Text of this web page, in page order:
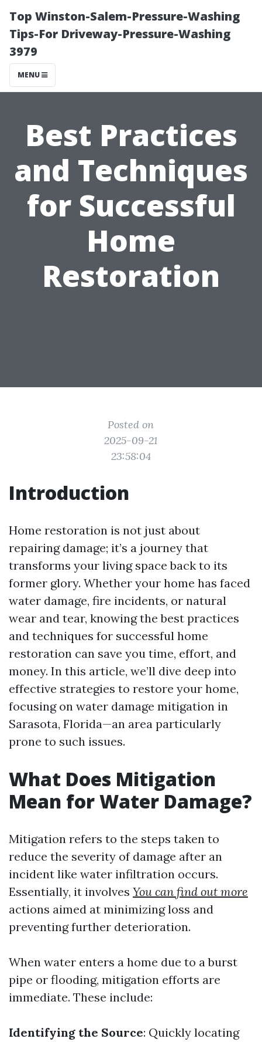
Top Winston-Salem-Pressure-Washing
Tips-For Driveway-Pressure-Washing
3979
MENU
Best Practices
and Techniques
for Successful
Home
Restoration
Posted on
2025-09-21
23:58:04
Introduction
Home restoration is not just about
repairing damage; it’s a journey that
transforms your living space back to its
former glory. Whether your home has faced
water damage, fire incidents, or natural
wear and tear, knowing the best practices
and techniques for successful home
restoration can save you time, effort, and
money. In this article, we’ll dive deep into
effective strategies to restore your home,
focusing on water damage mitigation in
Sarasota, Florida—an area particularly
prone to such issues.
What Does Mitigation
Mean for Water Damage?
Mitigation refers to the steps taken to
reduce the severity of damage after an
incident like water infiltration occurs.
Essentially, it involves You can find out more
actions aimed at minimizing loss and
preventing further deterioration.
When water enters a home due to a burst
pipe or flooding, mitigation efforts are
immediate. These include:
Identifying the Source: Quickly locating